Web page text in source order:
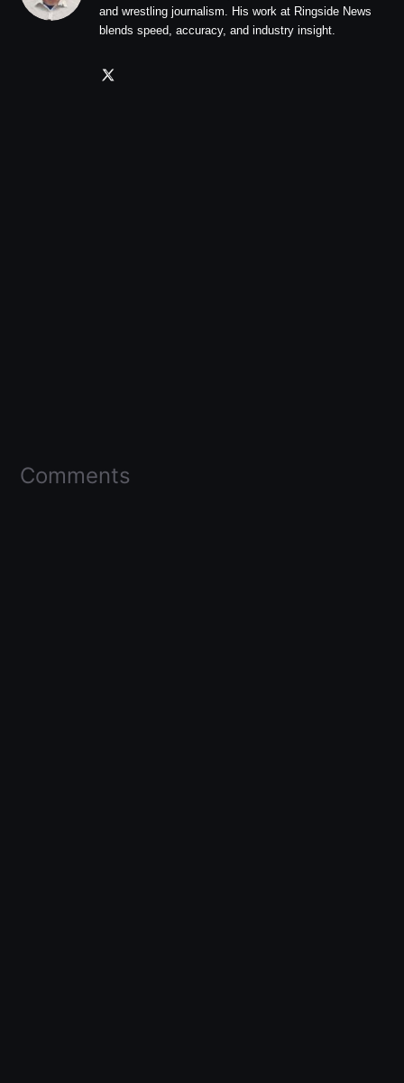
and wrestling journalism. His work at Ringside News
blends speed, accuracy, and industry insight.
Comments